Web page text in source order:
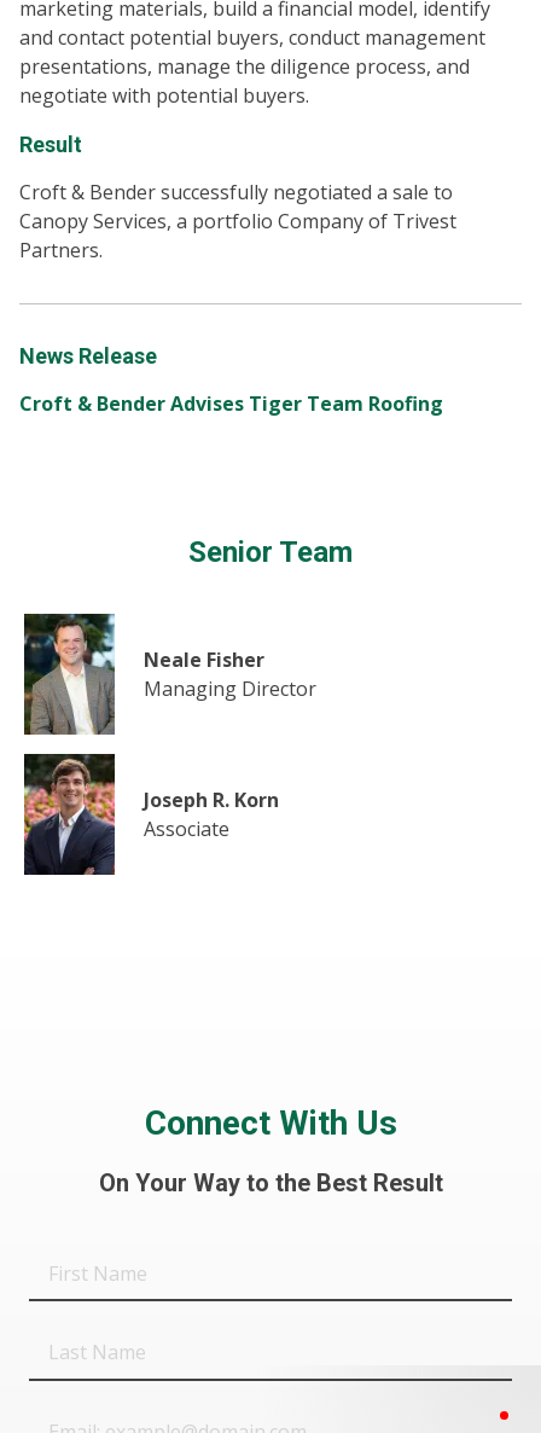
Senior Team
Neale Fisher
Managing Director
Joseph R. Korn
Associate
marketing materials, build a financial model, identify
and contact potential buyers, conduct management
presentations, manage the diligence process, and
negotiate with potential buyers.
Result
Croft & Bender successfully negotiated a sale to
Canopy Services, a portfolio Company of Trivest
Partners.
News Release
Croft & Bender Advises Tiger Team Roofing
Connect With Us
On Your Way to the Best Result
Name
Last
Name
Email